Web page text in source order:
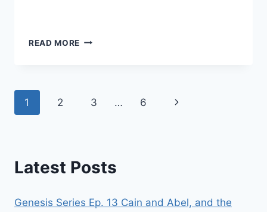
READ MORE THE
RETURN
Page
1 2 3 … 6
Next
Latest Posts
Genesis Series Ep. 13 Cain and Abel, and the